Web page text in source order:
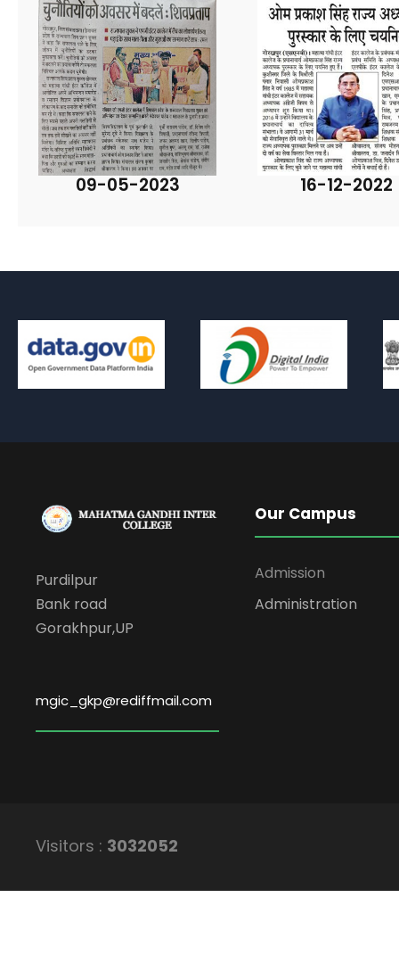
09-05-2023 16-12-2022
Purdilpur
Bank road
Gorakhpur,UP
mgic_gkp@rediffmail.com
Our Campus
Admission
Administration
Visitors : 3032052